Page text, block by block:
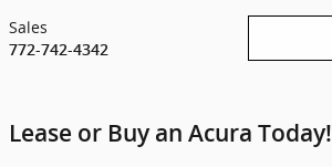
Sales
772-742-4342
Lease or Buy an Acura Today!